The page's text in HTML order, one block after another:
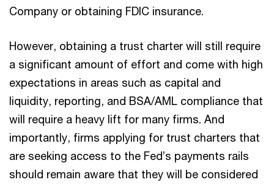
Company or obtaining FDIC insurance.
However, obtaining a trust charter will still require
a significant amount of effort and come with high
expectations in areas such as capital and
liquidity, reporting, and BSA/AML compliance that
will require a heavy lift for many firms. And
importantly, firms applying for trust charters that
are seeking access to the Fed’s payments rails
should remain aware that they will be considered